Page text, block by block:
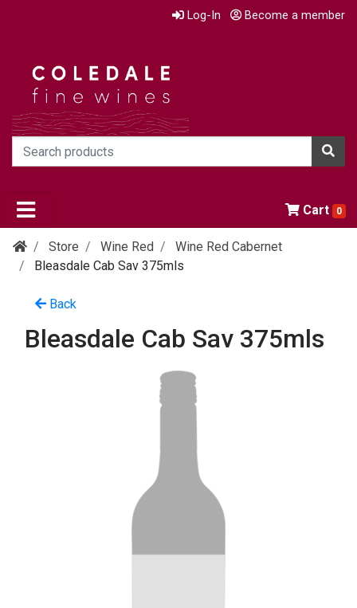
Log-In Become a member
Cart 0
Store Wine Red
Wine Red Cabernet
Bleasdale Cab Sav 375mls
Back
Bleasdale Cab Sav 375mls